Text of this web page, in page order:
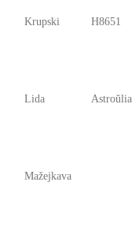
Krupski Н8651
Lida Astroŭlia
Mažejkava